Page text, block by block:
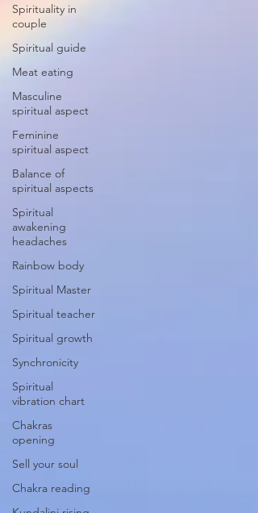
Spirituality in
couple
Spiritual guide
Meat eating
Masculine
spiritual aspect
Feminine
spiritual aspect
Balance of
spiritual aspects
Spiritual
awakening
headaches
Rainbow body
Spiritual Master
Spiritual teacher
Spiritual growth
Synchronicity
Spiritual
vibration chart
Chakras
opening
Sell your soul
Chakra reading